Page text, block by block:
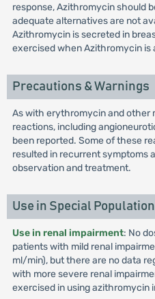
response, Azithromycin should
adequate alternatives are not
Azithromycin is secreted in
exercised when Azithromycin is
Precautions & Warnings
As with erythromycin and other
reactions, including
been reported. Some of these
resulted in recurrent symptoms
observation and treatment.
Use in Special
Use in renal impairment: No
patients with mild renal
ml/min), but there are no data
with more severe renal
exercised in using azithromycin